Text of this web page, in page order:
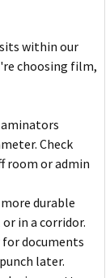
within our
choosing film,
Check
room or admin
durable
in a corridor.
documents
later.